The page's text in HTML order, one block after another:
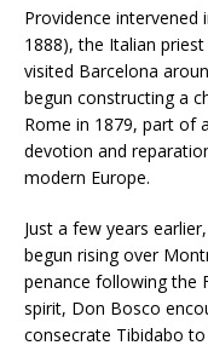
Providence intervened
1888), the Italian
visited Barcelona
begun constructing a
Rome in 1879, part of
devotion and
modern Europe.
Just a few years
begun rising over
penance following the
spirit, Don Bosco
consecrate Tibidabo